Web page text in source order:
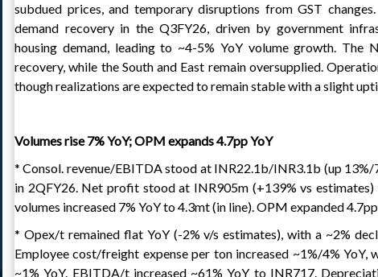
subdued prices, and temporary disruptions from GST
demand recovery in the Q3FY26, driven by government
housing demand, leading to ~4-5% YoY volume growth.
recovery, while the South and East remain oversupplied.
though realizations are expected to remain stable with a slight
Volumes rise 7% YoY; OPM expands 4.7pp YoY
* Consol. revenue/EBITDA stood at INR22.1b/INR3.1b (up 13%/
in 2QFY26. Net profit stood at INR905m (+139% vs estimates)
volumes increased 7% YoY to 4.3mt (in line). OPM expanded
* Opex/t remained flat YoY (-2% v/s estimates), with a ~2%
Employee cost/freight expense per ton increased ~1%/4% YoY,
~1% YoY. EBITDA/t increased ~61% YoY to INR717.